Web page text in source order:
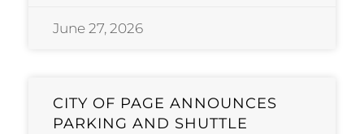
June 27, 2026
CITY OF PAGE ANNOUNCES
PARKING AND SHUTTLE